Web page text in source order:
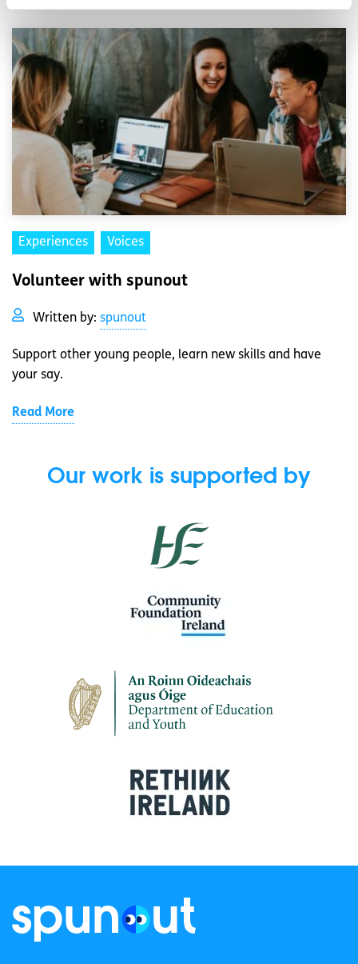
Experiences Voices
Volunteer with spunout
Written by: spunout
Support other young people, learn new skills and have
your say.
Read More
Our work is supported by